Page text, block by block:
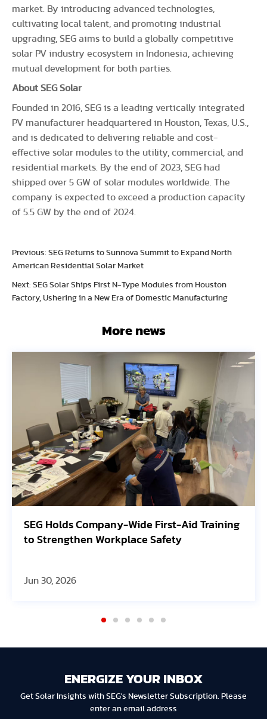
market. By introducing advanced technologies,
cultivating local talent, and promoting industrial
upgrading, SEG aims to build a globally competitive
solar PV industry ecosystem in Indonesia, achieving
mutual development for both parties.
About SEG Solar
Founded in 2016, SEG is a leading vertically integrated
PV manufacturer headquartered in Houston, Texas, U.S.,
and is dedicated to delivering reliable and cost-
effective solar modules to the utility, commercial, and
residential markets. By the end of 2023, SEG had
shipped over 5 GW of solar modules worldwide. The
company is expected to exceed a production capacity
of 5.5 GW by the end of 2024.
Previous: SEG Returns to Sunnova Summit to Expand North
American Residential Solar Market
Next: SEG Solar Ships First N-Type Modules from Houston
Factory, Ushering in a New Era of Domestic Manufacturing
More news
Training
Avangrid Finishes Construction of
Oregon Solar Project, Connects to
ENERGIZE YOUR INBOX
Get Solar Insights with SEG's Newsletter Subscription. Please
enter an email address